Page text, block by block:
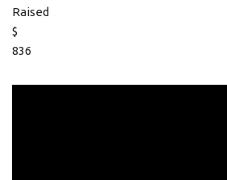
Raised
$
836